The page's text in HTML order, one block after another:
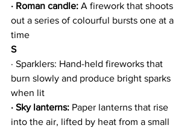
· Roman candle: A firework that shoots
out a series of colourful bursts one at a
time
S
· Sparklers: Hand-held fireworks that
burn slowly and produce bright sparks
when lit
· Sky lanterns: Paper lanterns that rise
into the air, lifted by heat from a small